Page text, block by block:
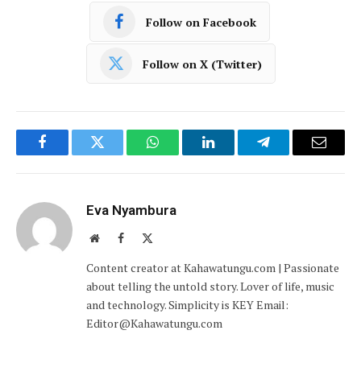
Follow on Facebook
Follow on X (Twitter)
FacebookTwitter WhatsAppLinkedInTelegramEmail
Eva Nyambura
WebsiteFacebook
Content creator at Kahawatungu.com | Passionate
about telling the untold story. Lover of life, music
and technology. Simplicity is KEY Email:
Editor@Kahawatungu.com